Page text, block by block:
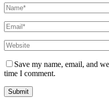
Save my name, email, and
time I comment.